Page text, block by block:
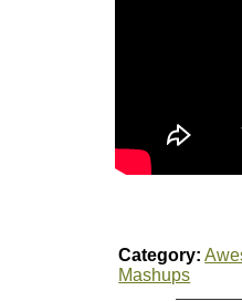
Category:
Mashups